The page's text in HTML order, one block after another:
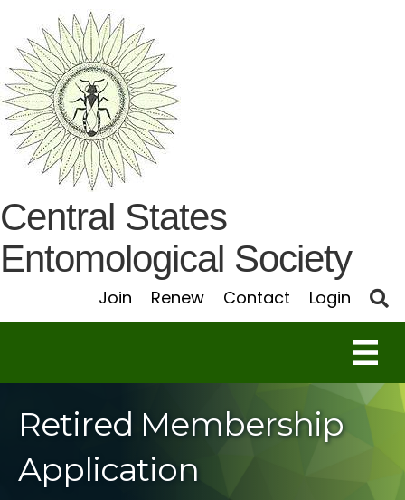
Central States
Entomological Society
Join Renew Contact Login
Retired Membership
Application